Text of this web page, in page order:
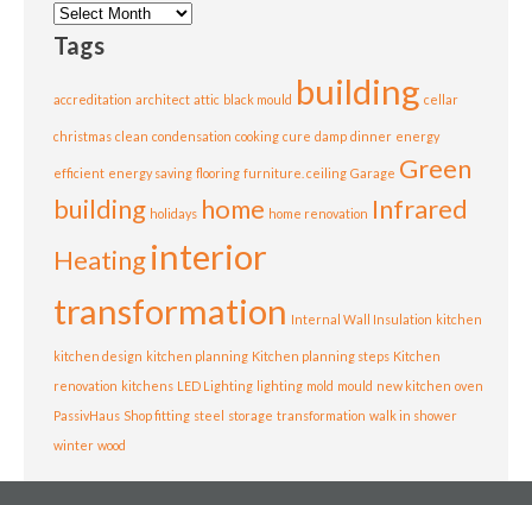
Archives
Tags
accreditation architect attic black mould building cellar
christmas clean condensation cooking cure damp dinner energy
efficient energy saving flooring furniture. ceiling Garage Green
building holidays home home renovation Infrared
Heatinginterior
transformation Internal Wall Insulation kitchen
kitchen design kitchen planning Kitchen planning steps Kitchen
renovation kitchens LED Lighting lighting mold mould new kitchen oven
PassivHaus Shop fitting steel storage transformation walk in shower
winter wood